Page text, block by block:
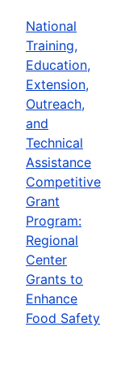
National
Training,
Education,
Extension,
Outreach,
and
Technical
Assistance
Competitive
Grant
Program:
Regional
Center
Grants to
Enhance
Food Safety